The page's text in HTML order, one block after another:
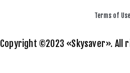
Terms of Use
Copyright ©2023 «Skysaver». All